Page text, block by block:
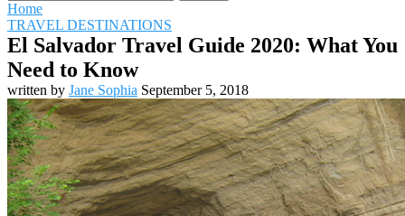
Home
TRAVEL DESTINATIONS
El Salvador Travel Guide 2020: What You
Need to Know
written by Jane Sophia September 5, 2018